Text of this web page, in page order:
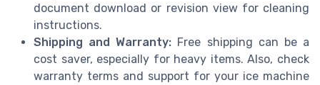
document download or revision view for cleaning
instructions.
Shipping and Warranty: Free shipping can be a
cost saver, especially for heavy items. Also, check
warranty terms and support for your ice machine